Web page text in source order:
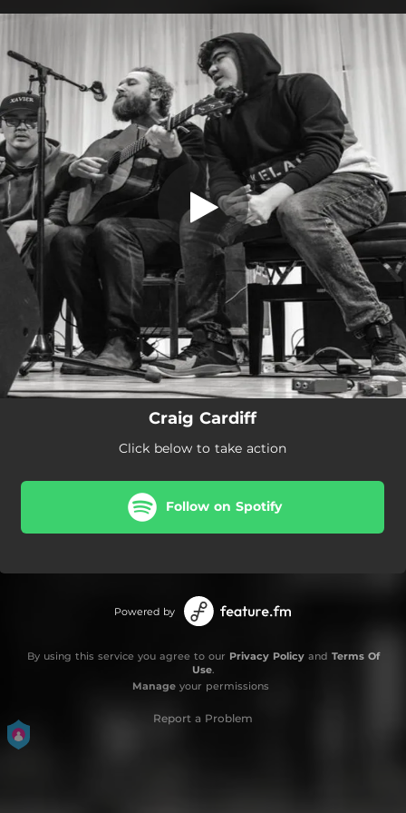
Craig Cardiff
Click below to take action
Follow on Spotify
Powered by
By using this service you agree to our Privacy Policyand Terms Of
Use.
Manageyour permissions
Report a Problem
.